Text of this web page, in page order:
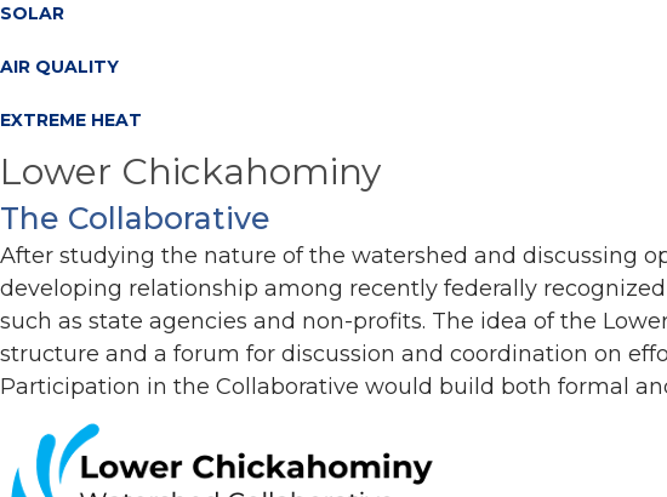
SOLAR
AIR QUALITY
EXTREME HEAT
Lower Chickahominy
The Collaborative
After studying the nature of the watershed and discussing
developing relationship among recently federally
such as state agencies and non-profits. The idea of the
structure and a forum for discussion and coordination on
Participation in the Collaborative would build both formal